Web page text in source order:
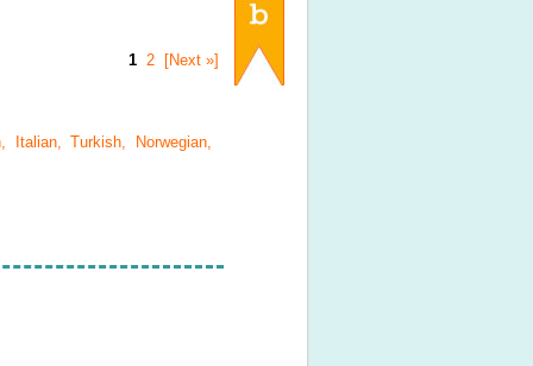
1 2 [Next »]
Italian, Turkish, Norwegian,